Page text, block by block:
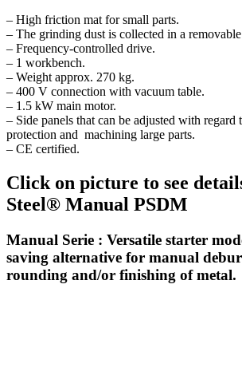
– High friction mat for small parts.
– The grinding dust is collected in a
– Frequency-controlled drive.
– 1 workbench.
– Weight approx. 270 kg.
– 400 V connection with vacuum table.
– 1.5 kW main motor.
– Side panels that can be adjusted with regard
protection and machining large parts.
– CE certified.
Click on picture to see
Steel® Manual PSDM
Manual Serie : Versatile starter
saving alternative for manual
rounding and/or finishing of metal.